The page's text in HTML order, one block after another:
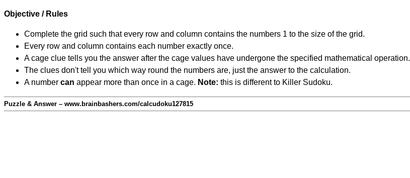
Objective / Rules
Complete the grid such that every row and column contains the numbers 1 to the size of the grid.
Every row and column contains each number exactly once.
A cage clue tells you the answer after the cage values have undergone the specified mathematical operation.
The clues don't tell you which way round the numbers are, just the answer to the calculation.
A number can appear more than once in a cage. Note: this is different to Killer Sudoku.
Puzzle & Answer – www.brainbashers.com/calcudoku127815